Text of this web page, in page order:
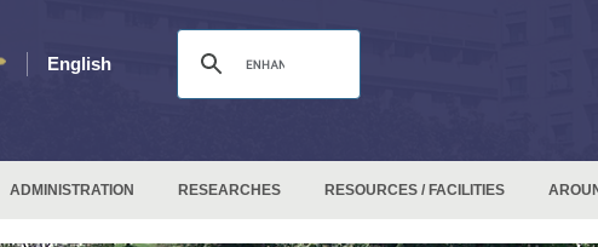
English
ADMINISTRATION RESEARCHES RESOURCES / FACILITIES